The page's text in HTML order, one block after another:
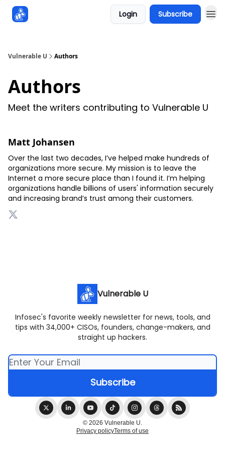
Login Subscribe
Vulnerable U Authors
Authors
Meet the writers contributing to Vulnerable U
Matt Johansen
Over the last two decades, I’ve helped make hundreds of
organizations more secure. My mission is to leave the
Internet a more secure place than I found it. I’m helping
organizations handle billions of users' information securely
and increasing brand’s trust among their customers.
Vulnerable U
Infosec's favorite weekly newsletter for news, tools, and
tips with 34,000+ CISOs, founders, change-makers, and
straight up hackers.
© 2026 Vulnerable U.
Privacy policyTerms of use